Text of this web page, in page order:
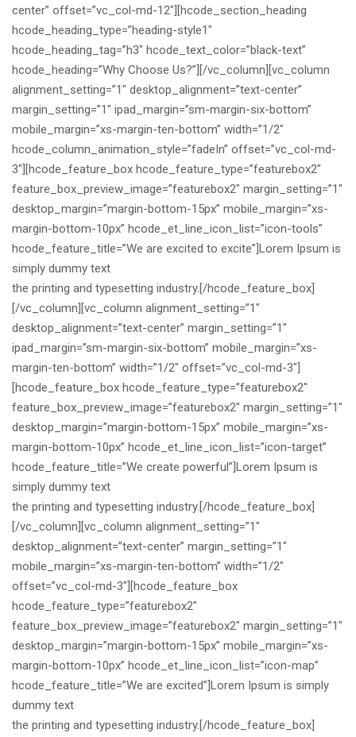
center” offset=”vc_col-md-12″][hcode_section_heading
hcode_heading_type=”heading-style1″
hcode_heading_tag=”h3″ hcode_text_color=”black-text”
hcode_heading=”Why Choose Us?”][/vc_column][vc_column
alignment_setting=”1″ desktop_alignment=”text-center”
margin_setting=”1″ ipad_margin=”sm-margin-six-bottom”
mobile_margin=”xs-margin-ten-bottom” width=”1/2″
hcode_column_animation_style=”fadeIn” offset=”vc_col-md-
3″][hcode_feature_box hcode_feature_type=”featurebox2″
feature_box_preview_image=”featurebox2″ margin_setting=”1″
desktop_margin=”margin-bottom-15px” mobile_margin=”xs-
margin-bottom-10px” hcode_et_line_icon_list=”icon-tools”
hcode_feature_title=”We are excited to excite”]Lorem Ipsum is
simply dummy text
the printing and typesetting industry.[/hcode_feature_box]
[/vc_column][vc_column alignment_setting=”1″
desktop_alignment=”text-center” margin_setting=”1″
ipad_margin=”sm-margin-six-bottom” mobile_margin=”xs-
margin-ten-bottom” width=”1/2″ offset=”vc_col-md-3″]
[hcode_feature_box hcode_feature_type=”featurebox2″
feature_box_preview_image=”featurebox2″ margin_setting=”1″
desktop_margin=”margin-bottom-15px” mobile_margin=”xs-
margin-bottom-10px” hcode_et_line_icon_list=”icon-target”
hcode_feature_title=”We create powerful”]Lorem Ipsum is
simply dummy text
the printing and typesetting industry.[/hcode_feature_box]
[/vc_column][vc_column alignment_setting=”1″
desktop_alignment=”text-center” margin_setting=”1″
mobile_margin=”xs-margin-ten-bottom” width=”1/2″
offset=”vc_col-md-3″][hcode_feature_box
hcode_feature_type=”featurebox2″
feature_box_preview_image=”featurebox2″ margin_setting=”1″
desktop_margin=”margin-bottom-15px” mobile_margin=”xs-
margin-bottom-10px” hcode_et_line_icon_list=”icon-map”
hcode_feature_title=”We are excited”]Lorem Ipsum is simply
dummy text
the printing and typesetting industry.[/hcode_feature_box]